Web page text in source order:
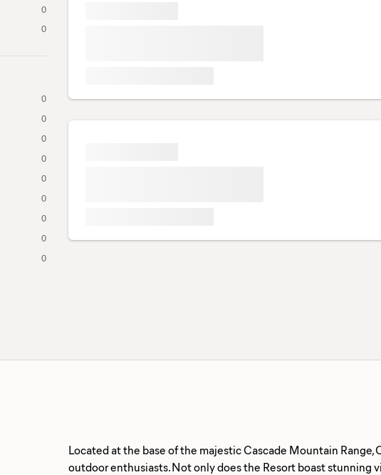
0
0
0
0
0
0
0
0
0
0
0
Located at the base of the majestic Cascade Mountain
outdoor enthusiasts. Not only does the Resort boast stunning